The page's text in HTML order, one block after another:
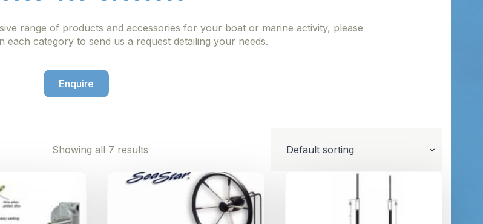
range of products and accessories for your boat or marine activity, please
each category to send us a request detailing your needs.
Enquire
Showing all 7 results